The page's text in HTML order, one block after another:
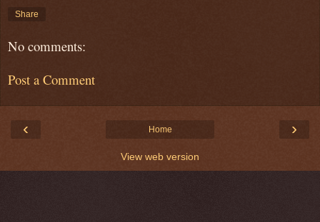
Share
No comments:
Post a Comment
‹ ›
Home
View web version